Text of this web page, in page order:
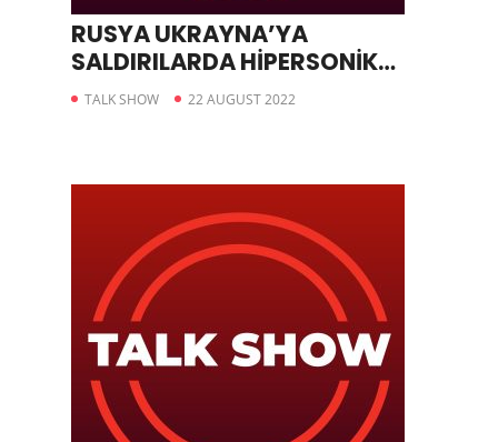
RUSYA UKRAYNA’YA
SALDIRILARDA HİPERSONİK
FÜZE KULLANDIĞINI AÇIKLADI
TALK SHOW 22 AUGUST 2022